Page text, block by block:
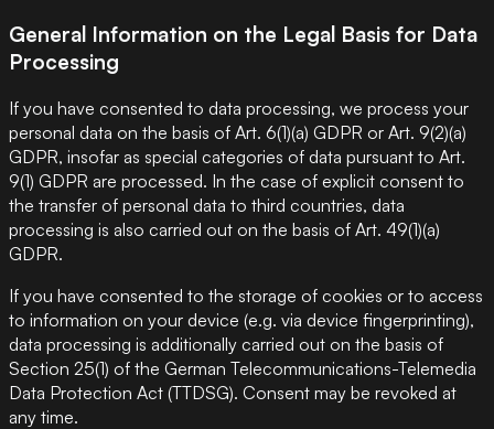
General Information on the Legal Basis for Data
Processing
If you have consented to data processing, we process your
personal data on the basis of Art. 6(1)(a) GDPR or Art. 9(2)(a)
GDPR, insofar as special categories of data pursuant to Art.
9(1) GDPR are processed. In the case of explicit consent to
the transfer of personal data to third countries, data
processing is also carried out on the basis of Art. 49(1)(a)
GDPR.
If you have consented to the storage of cookies or to access
to information on your device (e.g. via device fingerprinting),
data processing is additionally carried out on the basis of
Section 25(1) of the German Telecommunications-Telemedia
Data Protection Act (TTDSG). Consent may be revoked at
any time.